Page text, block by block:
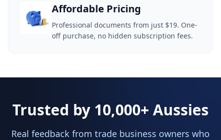
Affordable Pricing
Professional documents from just $19. One-
off purchase, no hidden subscription fees.
Trusted by 10,000+ Aussies
Real feedback from trade business owners who